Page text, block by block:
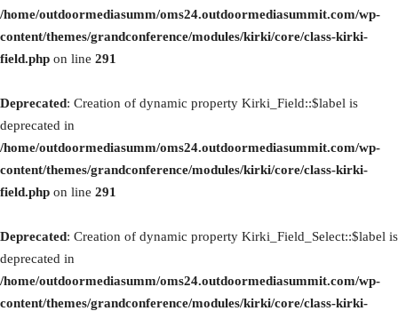
/home/outdoormediasumm/oms24.outdoormediasummit.com/wp-
content/themes/grandconference/modules/kirki/core/class-kirki-
field.php on line 291
Deprecated: Creation of dynamic property Kirki_Field::$label is
deprecated in
/home/outdoormediasumm/oms24.outdoormediasummit.com/wp-
content/themes/grandconference/modules/kirki/core/class-kirki-
field.php on line 291
Deprecated: Creation of dynamic property Kirki_Field_Select::$label is
deprecated in
/home/outdoormediasumm/oms24.outdoormediasummit.com/wp-
content/themes/grandconference/modules/kirki/core/class-kirki-